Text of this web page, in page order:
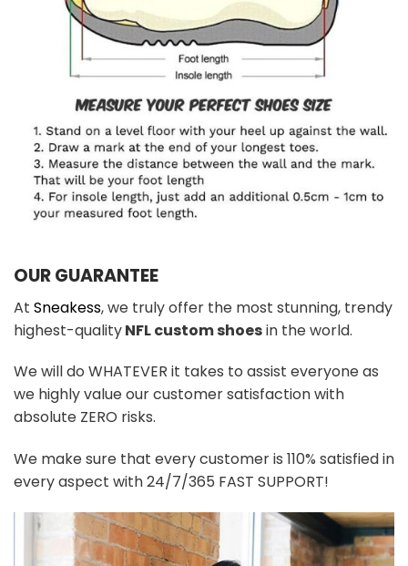
OUR GUARANTEE
At Sneakess, we truly offer the most stunning, trendy
highest-qualityNFL custom shoesin the world.
We will do WHATEVER it takes to assist everyone as
we highly value our customer satisfaction with
absolute ZERO risks.
We make sure that every customer is 110% satisfied in
every aspect with 24/7/365 FAST SUPPORT!